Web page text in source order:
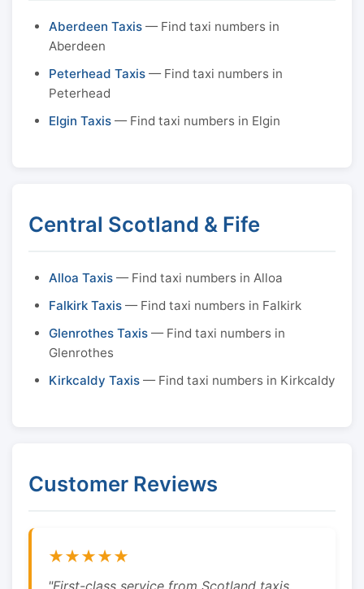
Aberdeen Taxis — Find taxi numbers in
Aberdeen
Peterhead Taxis — Find taxi numbers in
Peterhead
Elgin Taxis — Find taxi numbers in Elgin
Central Scotland & Fife
Alloa Taxis — Find taxi numbers in Alloa
Falkirk Taxis — Find taxi numbers in Falkirk
Glenrothes Taxis — Find taxi numbers in
Glenrothes
Kirkcaldy Taxis — Find taxi numbers in Kirkcaldy
Customer Reviews
★★★★★
"First-class service from Scotland taxis.